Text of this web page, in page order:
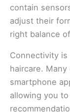
contain
adjust their
right balance
Connectivity
haircare.
smartphone
allowing you